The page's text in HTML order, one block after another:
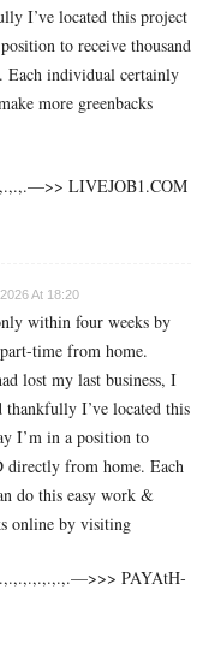
I’ve located this project
to receive thousand
individual certainly
more greenbacks
L­I­V­E­J­O­B­1.C­O­M
At 18:20
within four weeks by
time from home.
lost my last business, I
thankfully I’ve located this
I’m in a position to
directly from home. Each
do this easy work &
online by visiting
­­P­­­­­­­A­­­­­­­Y­­­­­­­A­­­­­­­t­­­­H­­­­­­­